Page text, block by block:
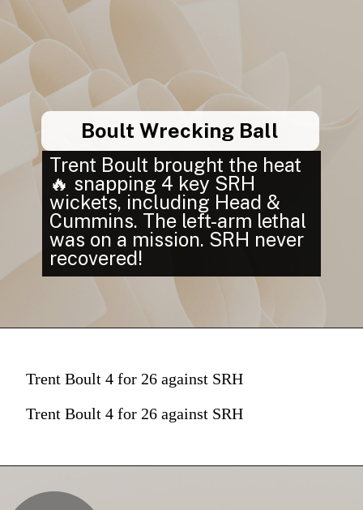
Trent Boult brought the heat
🔥 snapping 4 key SRH
wickets, including Head &
Cummins. The left-arm lethal
was on a mission. SRH never
recovered!
Boult Wrecking Ball
Trent Boult 4 for 26 against SRH
Trent Boult 4 for 26 against SRH